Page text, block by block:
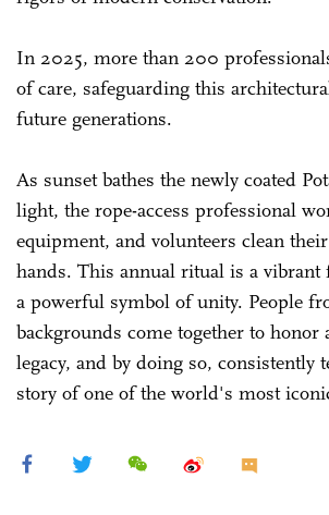
In 2025, more than 200
of care, safeguarding this
future generations.
As sunset bathes the newly coated
light, the rope-access professional
equipment, and volunteers clean
hands. This annual ritual is a vibrant
a powerful symbol of unity. People
backgrounds come together to honor
legacy, and by doing so, consistently
story of one of the world's most